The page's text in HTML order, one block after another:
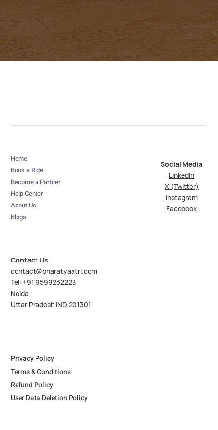
Home
Book a Ride
Become a Partner
Help Center
About Us
Blogs
Social Media
LinkedIn
X (Twitter)
Instagram
Facebook
Contact Us
contact@bharatyaatri.com
Tel: +91 9599232228
Noida
Uttar Pradesh IND 201301
Privacy Policy
Terms & Conditions
Refund Policy
User Data Deletion Policy